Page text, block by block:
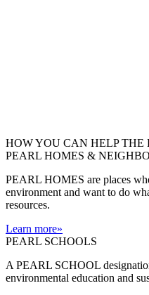
HOW YOU CAN HELP THE
PEARL HOMES &
PEARL HOMES are places
environment and want to do
resources.
Learn more»
PEARL SCHOOLS
A PEARL SCHOOL
environmental education and